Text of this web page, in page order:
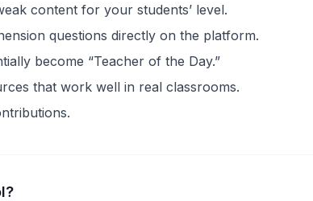
content for your students’ level.
questions directly on the platform.
become “Teacher of the Day.”
that work well in real classrooms.